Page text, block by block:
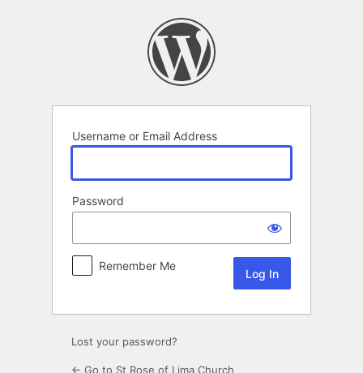
Username or Email Address
Password
Remember Me
Lost your password?
← Go to St Rose of Lima Church